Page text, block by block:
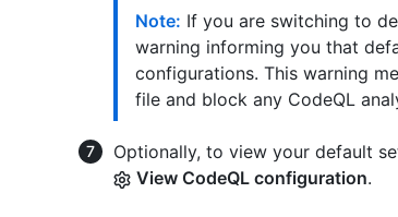
Note: If you are switching to
warning informing you that
configurations. This warning
file and block any CodeQL
Optionally, to view your default
View CodeQL configuration.